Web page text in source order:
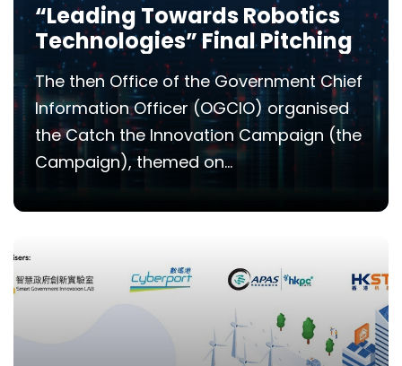
“Leading Towards Robotics
Technologies” Final Pitching
The then Office of the Government Chief
Information Officer (OGCIO) organised
the Catch the Innovation Campaign (the
Campaign), themed on...